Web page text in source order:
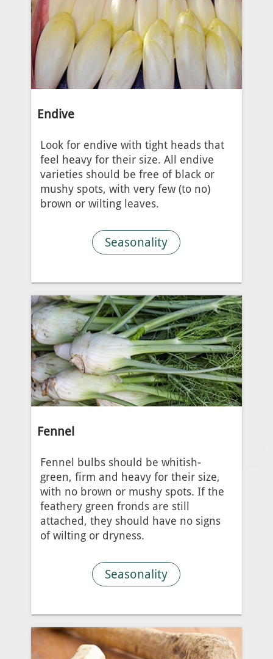
Endive
Look for endive with tight heads that
feel heavy for their size. All endive
varieties should be free of black or
mushy spots, with very few (to no)
brown or wilting leaves.
Seasonality
Fennel
Fennel bulbs should be whitish-
green, firm and heavy for their size,
with no brown or mushy spots. If the
feathery green fronds are still
attached, they should have no signs
of wilting or dryness.
Seasonality